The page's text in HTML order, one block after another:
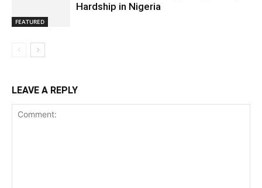
FEATURED
Hardship in Nigeria
LEAVE A REPLY